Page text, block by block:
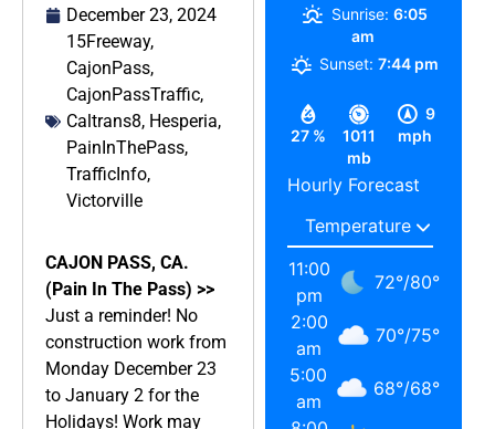
December 23, 2024
15Freeway,
CajonPass,
CajonPassTraffic,
Caltrans8, Hesperia,
PainInThePass,
TrafficInfo,
Victorville
CAJON PASS, CA.
(Pain In The Pass) >>
Just a reminder! No
construction work from
Monday December 23
to January 2 for the
Holidays! Work may
27 %
1011
mb
9
mph
Sunrise: 6:05
am
Sunset: 7:44 pm
Hourly Forecast
11:00
pm
72°/80°
2:00
am
70°/75°
5:00
am
68°/68°